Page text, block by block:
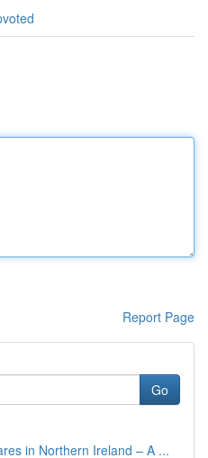
Report Page
Go
in Northern Ireland – A ...